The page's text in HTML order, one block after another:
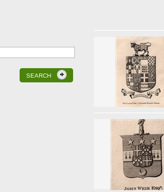
SEARCH